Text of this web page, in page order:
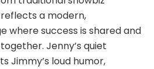
a modern,
where success is shared and
Jenny’s quiet
Jimmy’s loud humor,